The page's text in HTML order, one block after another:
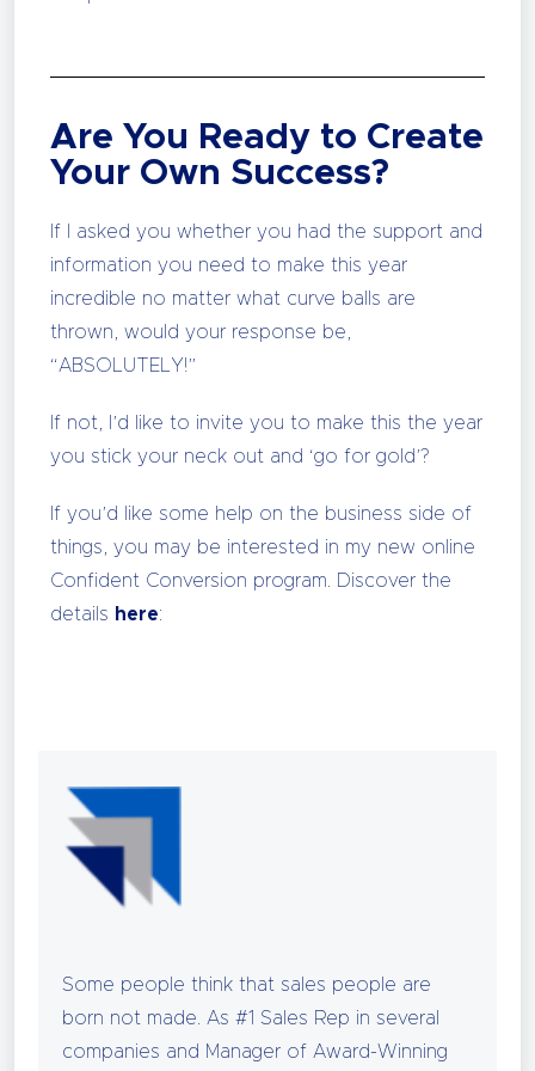
Are You Ready to Create
Your Own Success?
If I asked you whether you had the support and
information you need to make this year
incredible no matter what curve balls are
thrown, would your response be,
“ABSOLUTELY!”
If not, I’d like to invite you to make this the year
you stick your neck out and ‘go for gold’?
If you’d like some help on the business side of
things, you may be interested in my new online
Confident Conversion program. Discover the
details here:
Some people think that sales people are
born not made. As #1 Sales Rep in several
companies and Manager of Award-Winning